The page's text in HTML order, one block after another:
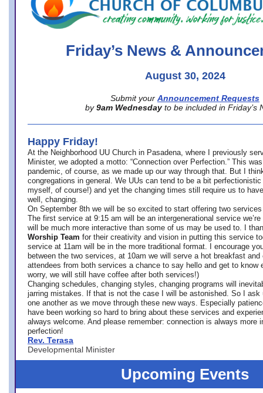
Friday’s News &
August 30, 2024
Submit your Announcement Requests
by 9am Wednesday to be included in Friday’s
Happy Friday!
At the Neighborhood UU Church in Pasadena, where
I previously
Minister, we adopted a motto: “Connection over Perfection.” This
pandemic, of course, as we made up our way through that. But I
congregations in general. We UUs can tend to be a bit
myself, of course!) and yet the changing times still require us to
well, changing.
On September 8th we will be so excited to start offering two
The first service at 9:15 am will be an intergenerational service we’re
will be much more interactive than some of us may be used to. I
Worship Team for their creativity and vision in putting this service
service at 11am will be in the more traditional format. I encourage
between the two services, at 10am we will serve a hot breakfast
attendees from both services a chance to say hello and get to know
worry, we will still have coffee after both services!)
Changing schedules, changing styles, changing programs will
jarring mistakes. If that is not the case I will be astonished. So I ask
one another as we move through these new ways. Especially
have been working so hard to bring about these services and
always welcome. And please remember: connection is always more
perfection!
Rev. Terasa
Developmental Minister
Upcoming Events